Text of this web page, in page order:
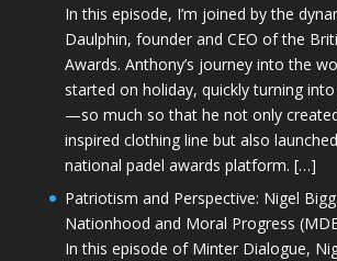
In this episode, I’m joined by the
Daulphin, founder and CEO of the
Awards. Anthony’s journey into the
started on holiday, quickly turning
—so much so that he not only
inspired clothing line but also
national padel awards platform. […]
Patriotism and Perspective: Nigel
Nationhood and Moral Progress
In this episode of Minter Dialogue,